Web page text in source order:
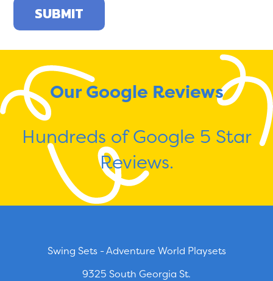
Our Google Reviews
Hundreds of Google 5 Star
Reviews.
Swing Sets - Adventure World Playsets
9325 South Georgia St.